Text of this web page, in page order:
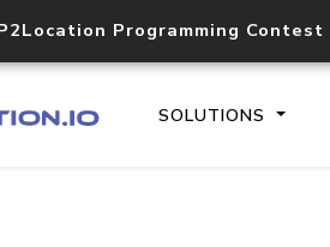
Programming Contest
SOLUTIONS